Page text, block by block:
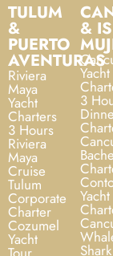
TULUM
&
PUERTO
AVENTURAS
Riviera
Maya
Yacht
Charters
3 Hours
Riviera
Maya
Cruise
Tulum
Corporate
Charter
Cozumel
Yacht
&
Yacht
3
Yacht
Shark